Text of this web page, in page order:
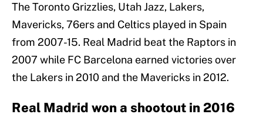
The Toronto Grizzlies, Utah Jazz, Lakers,
Mavericks, 76ers and Celtics played in Spain
from 2007-15. Real Madrid beat the Raptors in
2007 while FC Barcelona earned victories over
the Lakers in 2010 and the Mavericks in 2012.
Real Madrid won a shootout in 2016